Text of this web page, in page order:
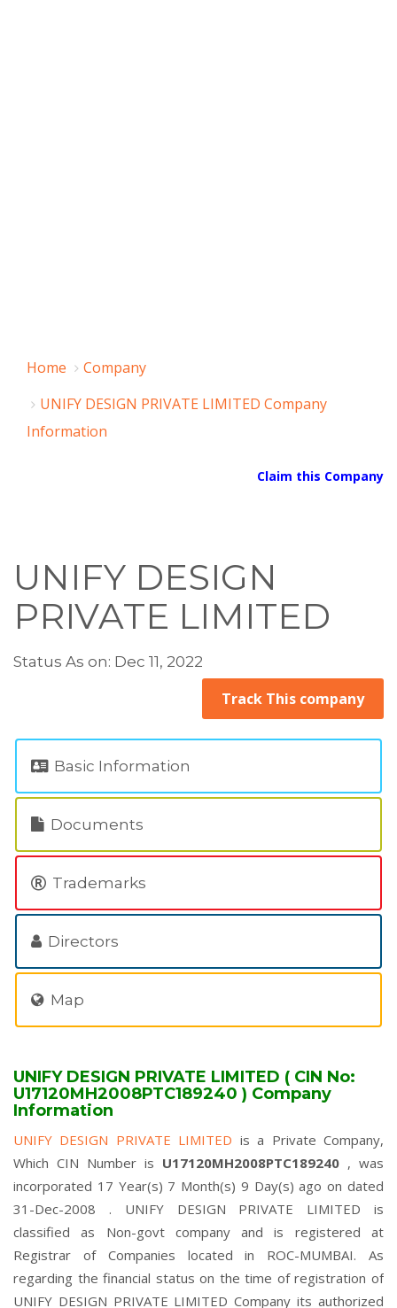
Home
Company
UNIFY DESIGN PRIVATE LIMITED Company
Information
Claim this Company
UNIFY DESIGN
PRIVATE LIMITED
Status As on: Dec 11, 2022
Track This company
Basic Information
Documents
Trademarks
Directors
Map
UNIFY DESIGN PRIVATE LIMITED ( CIN No:
U17120MH2008PTC189240 ) Company
Information
UNIFY DESIGN PRIVATE LIMITED is a Private Company,
Which CIN Number is U17120MH2008PTC189240 , was
incorporated 17 Year(s) 7 Month(s) 9 Day(s) ago on dated
31-Dec-2008 . UNIFY DESIGN PRIVATE LIMITED is
classified as Non-govt company and is registered at
Registrar of Companies located in ROC-MUMBAI. As
regarding the financial status on the time of registration of
UNIFY DESIGN PRIVATE LIMITED Company its authorized